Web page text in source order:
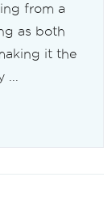
from a
as both
it the